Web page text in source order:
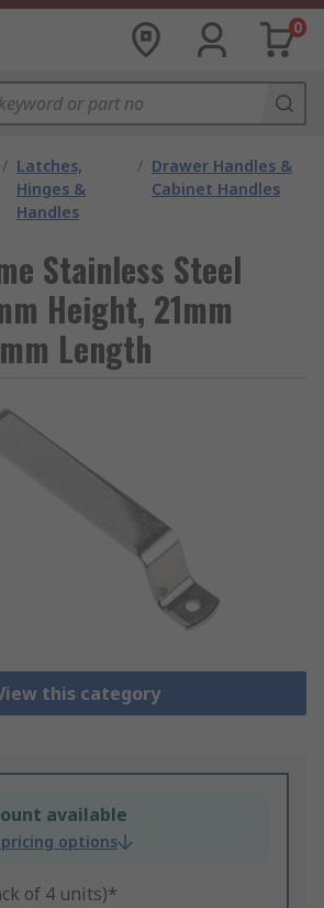
0
/ Latches,
Hinges &
Handles
/ Drawer Handles &
Cabinet Handles
Stainless Steel
Height, 21mm
Length
this category
available
options
of 4 units)*